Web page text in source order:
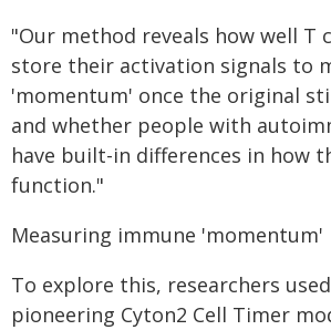
"Our method reveals how well T
store their activation signals to
'momentum' once the original
and whether people with
have built-in differences in how
function."
Measuring immune 'momentum'
To explore this, researchers
pioneering Cyton2 Cell Timer